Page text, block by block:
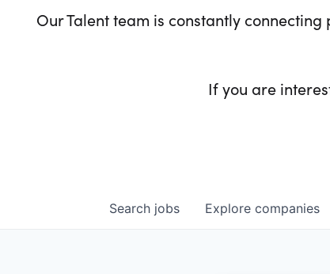
Our Talent team is constantly
If you are
Search jobs Explore companies